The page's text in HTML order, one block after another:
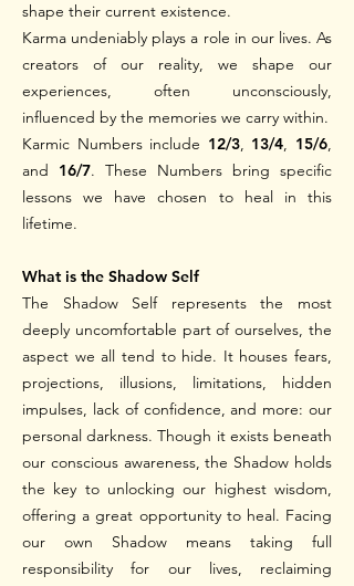
shape their current existence.
Karma undeniably plays a role in our lives. As
creators of our reality, we shape our
experiences, often unconsciously,
influenced by the memories we carry within.
Karmic Numbers include 12/3, 13/4, 15/6,
and 16/7. These Numbers bring specific
lessons we have chosen to heal in this
lifetime.
What is the Shadow Self
The Shadow Self represents the most
deeply uncomfortable part of ourselves, the
aspect we all tend to hide. It houses fears,
projections, illusions, limitations, hidden
impulses, lack of confidence, and more: our
personal darkness. Though it exists beneath
our conscious awareness, the Shadow holds
the key to unlocking our highest wisdom,
offering a great opportunity to heal. Facing
our own Shadow means taking full
responsibility for our lives, reclaiming